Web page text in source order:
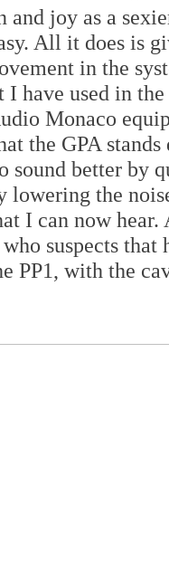
and joy as a
All it does is
in the
I have used in
Monaco
the GPA
sound better by
lowering the
I can now
suspects
PP1, with the